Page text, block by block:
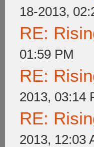
18-2013,
RE:
01:59 PM
RE:
2013, 03:14
RE:
2013, 12:03